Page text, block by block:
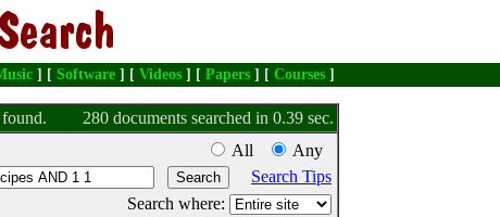
] [ Software ] [ Videos ] [ Papers ] [ Courses ]
found.
280 documents searched in 0.39 sec.
All
Any
Search Tips
Search where: